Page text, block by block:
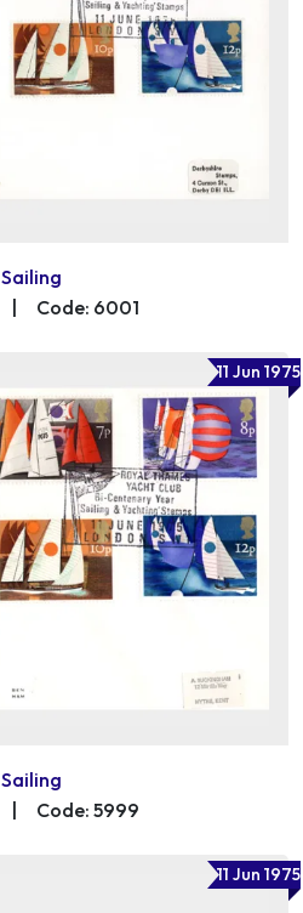
Sailing
| Code: 6001
11 Jun 1975
Sailing
Code: 5999
11 Jun 1975